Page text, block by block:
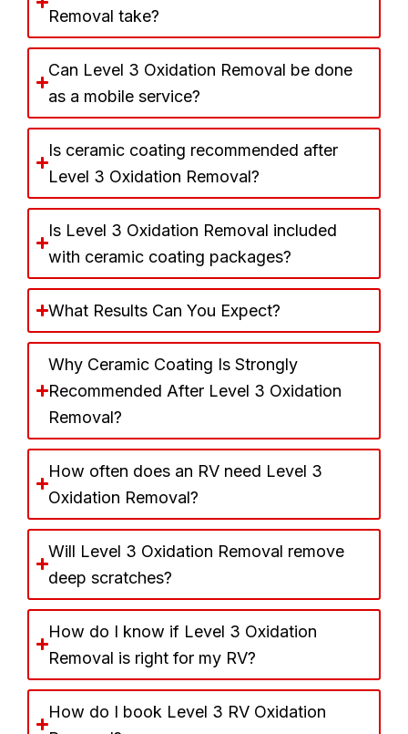
Removal take?
Can Level 3 Oxidation Removal be done
as a mobile service?
Is ceramic coating recommended after
Level 3 Oxidation Removal?
Is Level 3 Oxidation Removal included
with ceramic coating packages?
What Results Can You Expect?
Why Ceramic Coating Is Strongly
Recommended After Level 3 Oxidation
Removal?
How often does an RV need Level 3
Oxidation Removal?
Will Level 3 Oxidation Removal remove
deep scratches?
How do I know if Level 3 Oxidation
Removal is right for my RV?
How do I book Level 3 RV Oxidation